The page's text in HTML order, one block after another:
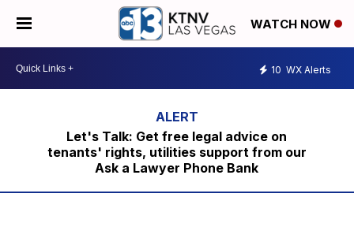
WATCH NOW
10 WX Alerts
Let's Talk: Get free legal advice on
tenants' rights, utilities support from our
Ask a Lawyer Phone Bank